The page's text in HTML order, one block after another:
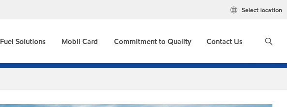
Select location
Fuel Solutions Mobil Card Commitment to Quality Contact Us